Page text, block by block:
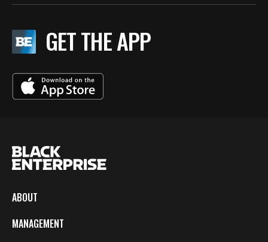
GET THE APP
ABOUT
MANAGEMENT